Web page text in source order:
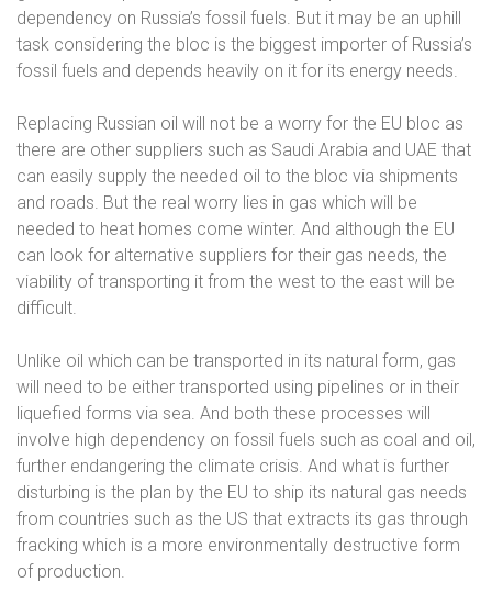
dependency on Russia’s fossil fuels. But it may be an uphill
task considering the bloc is the biggest importer of Russia’s
fossil fuels and depends heavily on it for its energy needs.
Replacing Russian oil will not be a worry for the EU bloc as
there are other suppliers such as Saudi Arabia and UAE that
can easily supply the needed oil to the bloc via shipments
and roads. But the real worry lies in gas which will be
needed to heat homes come winter. And although the EU
can look for alternative suppliers for their gas needs, the
viability of transporting it from the west to the east will be
difficult.
Unlike oil which can be transported in its natural form, gas
will need to be either transported using pipelines or in their
liquefied forms via sea. And both these processes will
involve high dependency on fossil fuels such as coal and oil,
further endangering the climate crisis. And what is further
disturbing is the plan by the EU to ship its natural gas needs
from countries such as the US that extracts its gas through
fracking which is a more environmentally destructive form
of production.